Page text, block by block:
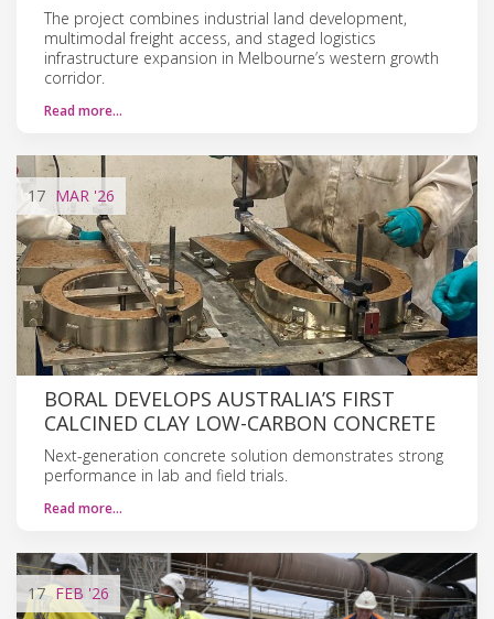
The project combines industrial land development,
multimodal freight access, and staged logistics
infrastructure expansion in Melbourne’s western growth
corridor.
Read more…
17 MAR '26
BORAL DEVELOPS AUSTRALIA’S FIRST
CALCINED CLAY LOW-CARBON CONCRETE
Next-generation concrete solution demonstrates strong
performance in lab and field trials.
Read more…
17 FEB '26